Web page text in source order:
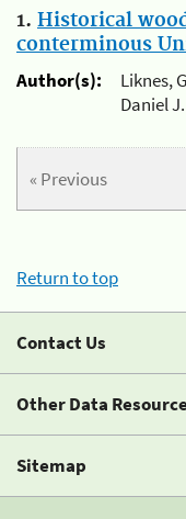
1. Historical
conterminous
Author(s):
Liknes,
Daniel J.
« Previous
Return to top
Contact Us
Other Data
Sitemap